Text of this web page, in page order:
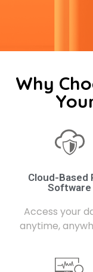
Why
Cloud-Based
Software
Access your
anytime,